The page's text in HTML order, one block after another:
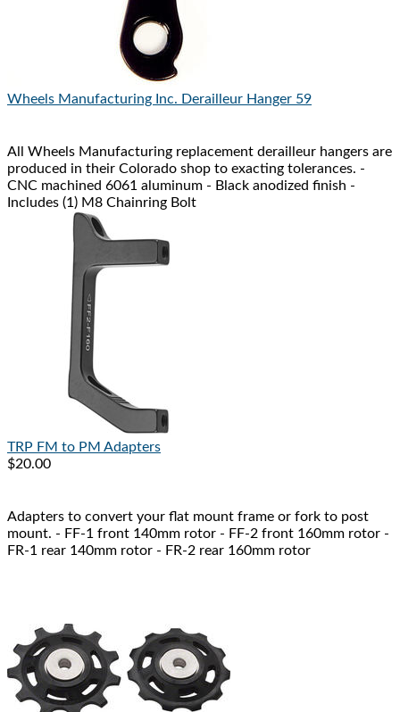
Wheels Manufacturing Inc. Derailleur Hanger 59
All Wheels Manufacturing replacement derailleur hangers are
produced in their Colorado shop to exacting tolerances. -
CNC machined 6061 aluminum - Black anodized finish -
Includes (1) M8 Chainring Bolt
TRP FM to PM Adapters
$20.00
Adapters to convert your flat mount frame or fork to post
mount. - FF-1 front 140mm rotor - FF-2 front 160mm rotor -
FR-1 rear 140mm rotor - FR-2 rear 160mm rotor